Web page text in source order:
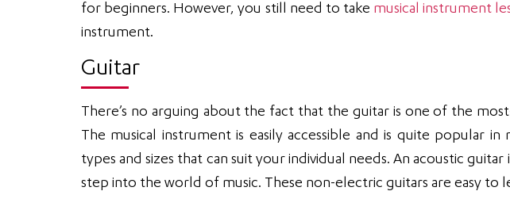
for beginners. However, you still need to take musical instrument
instrument.
Guitar
There’s no arguing about the fact that the guitar is one of the
The musical instrument is easily accessible and is quite popular in
types and sizes that can suit your individual needs. An acoustic
step into the world of music. These non-electric guitars are easy to